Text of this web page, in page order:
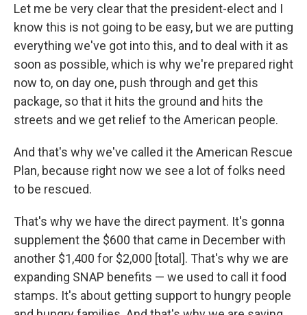
Let me be very clear that the president-elect and I
know this is not going to be easy, but we are putting
everything we've got into this, and to deal with it as
soon as possible, which is why we're prepared right
now to, on day one, push through and get this
package, so that it hits the ground and hits the
streets and we get relief to the American people.
And that's why we've called it the American Rescue
Plan, because right now we see a lot of folks need
to be rescued.
That's why we have the direct payment. It's gonna
supplement the $600 that came in December with
another $1,400 for $2,000 [total]. That's why we are
expanding SNAP benefits — we used to call it food
stamps. It's about getting support to hungry people